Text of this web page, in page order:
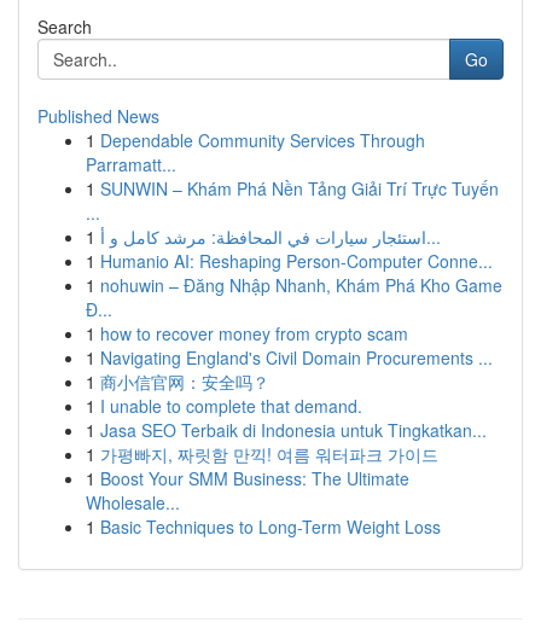
Search
Go
Published News
1 Dependable Community Services Through
Parramatt...
1 SUNWIN – Khám Phá Nền Tảng Giải Trí Trực Tuyến
...
1
استئجار سيارات في المحافظة: مرشد كامل و أ...
1 Humanio AI: Reshaping Person-Computer Conne...
1 nohuwin – Đăng Nhập Nhanh, Khám Phá Kho Game
Đ...
1 how to recover money from crypto scam
1 Navigating England's Civil Domain Procurements ...
1 商小信官网：安全吗？
1 I unable to complete that demand.
1 Jasa SEO Terbaik di Indonesia untuk Tingkatkan...
1 가평빠지, 짜릿함 만끽! 여름 워터파크 가이드
1 Boost Your SMM Business: The Ultimate
Wholesale...
1 Basic Techniques to Long-Term Weight Loss